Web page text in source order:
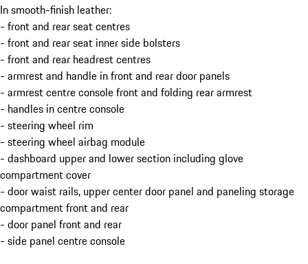
In smooth-finish leather:
- front and rear seat centres
- front and rear seat inner side bolsters
- front and rear headrest centres
- armrest and handle in front and rear door panels
- armrest centre console front and folding rear armrest
- handles in centre console
- steering wheel rim
- steering wheel airbag module
- dashboard upper and lower section including glove
compartment cover
- door waist rails, upper center door panel and paneling storage
compartment front and rear
- door panel front and rear
- side panel centre console